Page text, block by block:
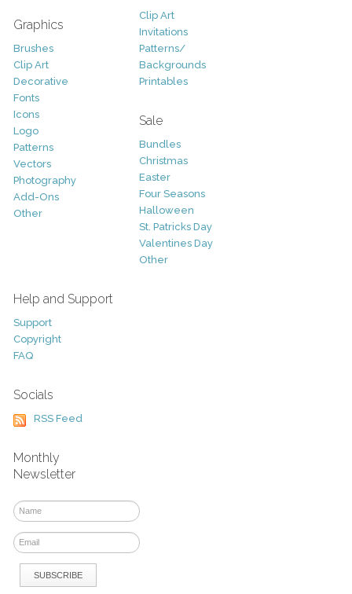
Graphics
Brushes
Clip Art
Decorative
Fonts
Icons
Logo
Patterns
Vectors
Photography
Add-Ons
Other
Clip Art
Invitations
Patterns/
Backgrounds
Printables
Sale
Bundles
Christmas
Easter
Four Seasons
Halloween
St. Patricks Day
Valentines Day
Other
Help and Support
Support
Copyright
FAQ
Socials
RSS Feed
Monthly
Newsletter